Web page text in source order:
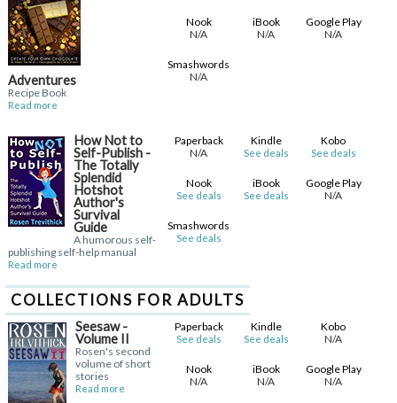
Adventures
Recipe Book
Read more
Nook
N/A
iBook
N/A
Google Play
N/A
Smashwords
N/A
How Not to
Self-Publish -
The Totally
Splendid
Hotshot
Author's
Survival
Guide
A humorous self-
publishing self-help manual
Read more
Paperback
N/A
Kindle
See deals
Kobo
See deals
Nook
See deals
iBook
See deals
Google Play
N/A
Smashwords
See deals
COLLECTIONS FOR ADULTS
Seesaw -
Volume II
Rosen's second
volume of short
stories
Read more
Paperback
See deals
Kindle
See deals
Kobo
N/A
Nook
N/A
iBook
N/A
Google Play
N/A